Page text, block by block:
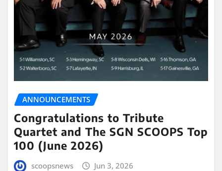
ANNOUNCEMENTS
Congratulations to Tribute
Quartet and The SGN SCOOPS Top
100 (June 2026)
scoopsnews Jun 3, 2026